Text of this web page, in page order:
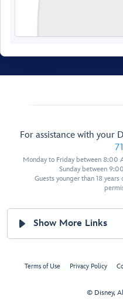
Walt
Luna Luna
Live Shows &
Nightclubs &
For assistance with your
Monday to Friday between 8:00
Sunday between
Guests younger than 18
Show More Links
Terms of Use Privacy Policy
© Disney,